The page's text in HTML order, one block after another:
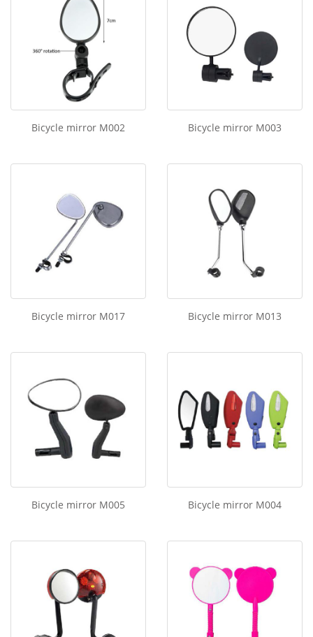
Bicycle mirror M002 Bicycle mirror M003
Bicycle mirror M017 Bicycle mirror M013
Bicycle mirror M005 Bicycle mirror M004